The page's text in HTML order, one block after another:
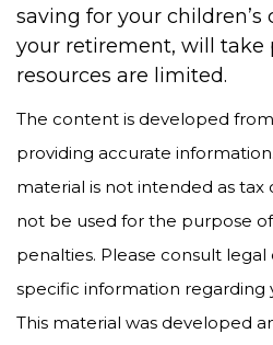
saving for your
your retirement, will take
resources are limited.
The content is developed
providing accurate
material is not intended as tax
not be used for the purpose
penalties. Please consult
specific information regarding
This material was developed